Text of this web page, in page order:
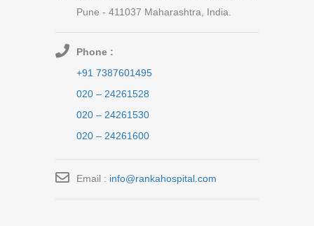
Pune - 411037 Maharashtra, India.
Phone :
+91 7387601495
020 – 24261528
020 – 24261530
020 – 24261600
Email : info@rankahospital.com